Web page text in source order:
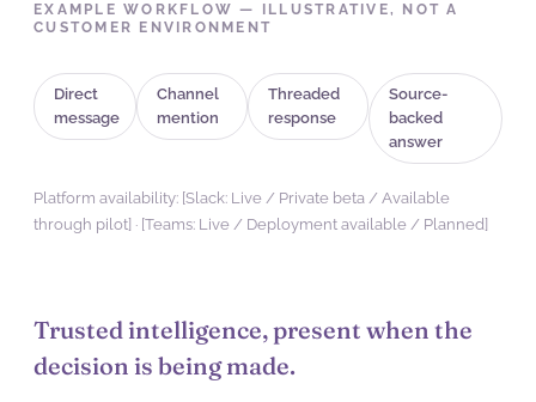
EXAMPLE WORKFLOW — ILLUSTRATIVE, NOT A
CUSTOMER ENVIRONMENT
Direct
message
Channel
mention
Threaded
response
Source-
backed
answer
Platform availability: [Slack: Live / Private beta / Available
through pilot] · [Teams: Live / Deployment available / Planned]
Trusted intelligence, present when the
decision is being made.